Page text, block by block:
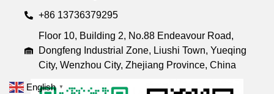
+86 13736379295
Floor 10, Building 2, No.88 Endeavour Road,
Dongfeng Industrial Zone, Liushi Town, Yueqing
City, Wenzhou City, Zhejiang Province, China
English ▼